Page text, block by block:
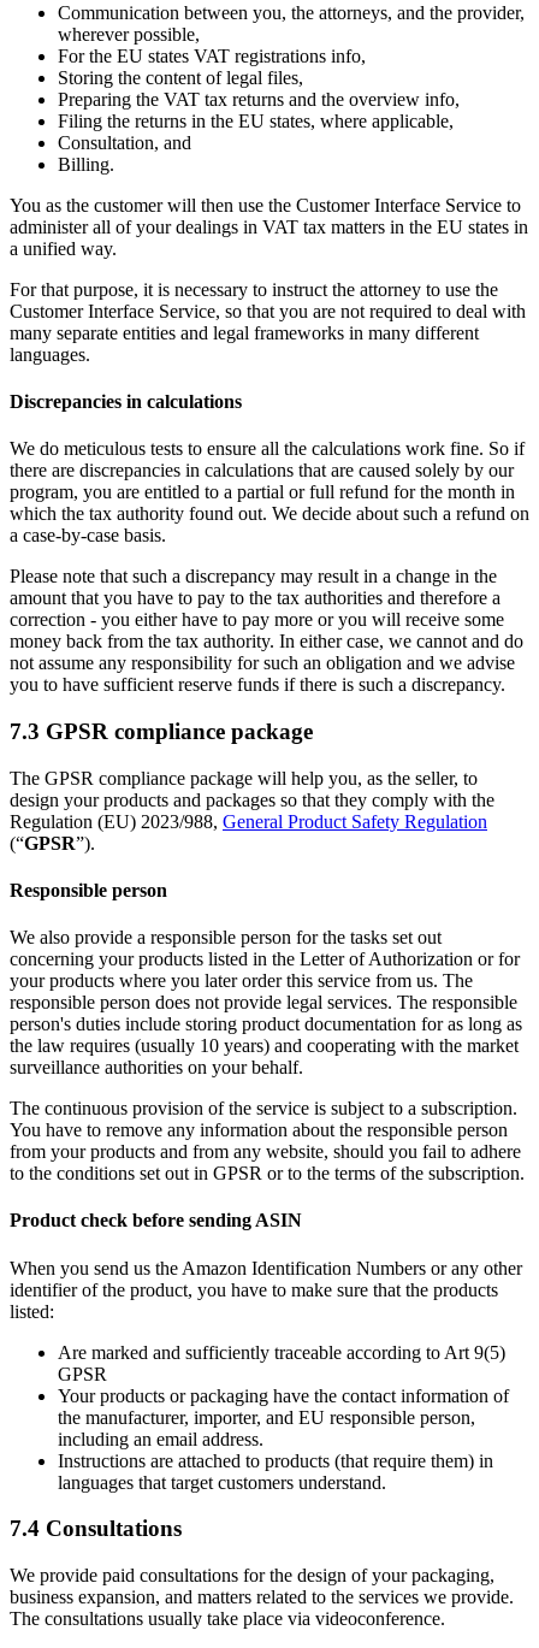
Communication between you, the attorneys, and the provider,
wherever possible,
For the EU states VAT registrations info,
Storing the content of legal files,
Preparing the VAT tax returns and the overview info,
Filing the returns in the EU states, where applicable,
Consultation, and
Billing.
You as the customer will then use the Customer Interface Service to
administer all of your dealings in VAT tax matters in the EU states in
a unified way.
For that purpose, it is necessary to instruct the attorney to use the
Customer Interface Service, so that you are not required to deal with
many separate entities and legal frameworks in many different
languages.
Discrepancies in calculations
We do meticulous tests to ensure all the calculations work fine. So if
there are discrepancies in calculations that are caused solely by our
program, you are entitled to a partial or full refund for the month in
which the tax authority found out. We decide about such a refund on
a case-by-case basis.
Please note that such a discrepancy may result in a change in the
amount that you have to pay to the tax authorities and therefore a
correction - you either have to pay more or you will receive some
money back from the tax authority. In either case, we cannot and do
not assume any responsibility for such an obligation and we advise
you to have sufficient reserve funds if there is such a discrepancy.
7.3 GPSR compliance package
The GPSR compliance package will help you, as the seller, to
design your products and packages so that they comply with the
Regulation (EU) 2023/988, General Product Safety Regulation
(“GPSR”).
Responsible person
We also provide a responsible person for the tasks set out
concerning your products listed in the Letter of Authorization or for
your products where you later order this service from us. The
responsible person does not provide legal services. The responsible
person's duties include storing product documentation for as long as
the law requires (usually 10 years) and cooperating with the market
surveillance authorities on your behalf.
The continuous provision of the service is subject to a subscription.
You have to remove any information about the responsible person
from your products and from any website, should you fail to adhere
to the conditions set out in GPSR or to the terms of the subscription.
Product check before sending ASIN
When you send us the Amazon Identification Numbers or any other
identifier of the product, you have to make sure that the products
listed:
Are marked and sufficiently traceable according to Art 9(5)
GPSR
Your products or packaging have the contact information of
the manufacturer, importer, and EU responsible person,
including an email address.
Instructions are attached to products (that require them) in
languages that target customers understand.
7.4 Consultations
We provide paid consultations for the design of your packaging,
business expansion, and matters related to the services we provide.
The consultations usually take place via videoconference.